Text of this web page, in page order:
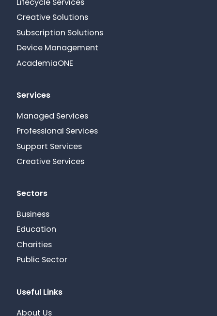
Lifecycle Services
Creative Solutions
Subscription Solutions
Device Management
AcademiaONE
Services
Managed Services
Professional Services
Support Services
Creative Services
Sectors
Business
Education
Charities
Public Sector
Useful Links
About Us